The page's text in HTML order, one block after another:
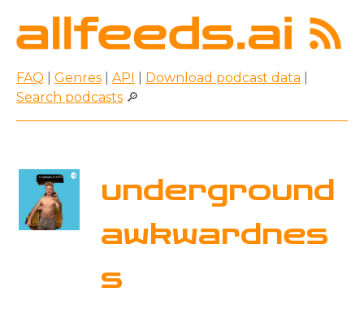
FAQ Genres API Download podcast data
Search podcasts 🔎
underground
awkwardnes
s